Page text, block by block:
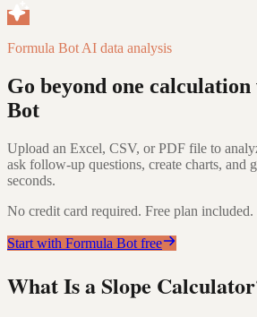
Formula Bot AI data analysis
Go beyond one
Bot
Upload an Excel, CSV, or PDF file to
ask follow-up questions, create charts, and
seconds.
No credit card required. Free plan included.
Start with Formula Bot free
What Is a Slope